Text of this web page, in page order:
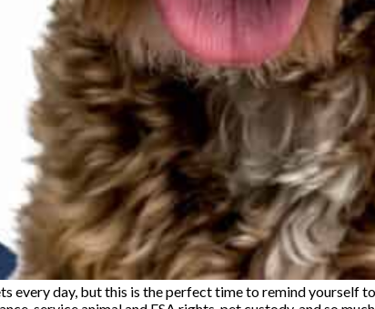
every day, but this is the perfect time to remind